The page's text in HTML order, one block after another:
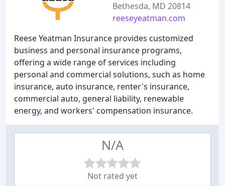
Bethesda, MD 20814
reeseyeatman.com
Reese Yeatman Insurance provides customized
business and personal insurance programs,
offering a wide range of services including
personal and commercial solutions, such as home
insurance, auto insurance, renter's insurance,
commercial auto, general liability, renewable
energy, and workers' compensation insurance.
N/A
Not rated yet